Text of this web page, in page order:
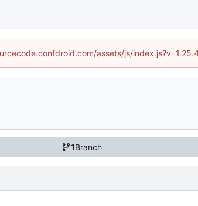
assets/js/
1Branch